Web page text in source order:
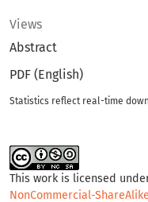
Views
Abstract
PDF (English)
Statistics reflect real-time
This work is licensed
NonCommercial-